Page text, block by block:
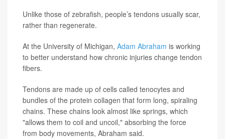
Unlike those of zebrafish, people’s tendons usually scar,
rather than regenerate.
At the University of Michigan, Adam Abraham is working
to better understand how chronic injuries change tendon
fibers.
Tendons are made up of cells called tenocytes and
bundles of the protein collagen that form long, spiraling
chains. These chains look almost like springs, which
"allows them to coil and uncoil," absorbing the force
from body movements, Abraham said.